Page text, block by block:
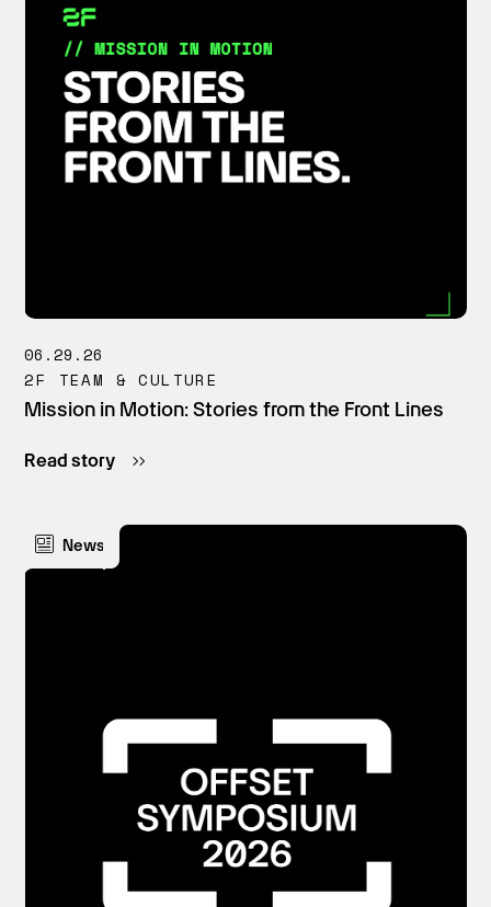
06.29.26
2F TEAM & CULTURE
Mission in Motion: Stories from the Front Lines
Read story
News